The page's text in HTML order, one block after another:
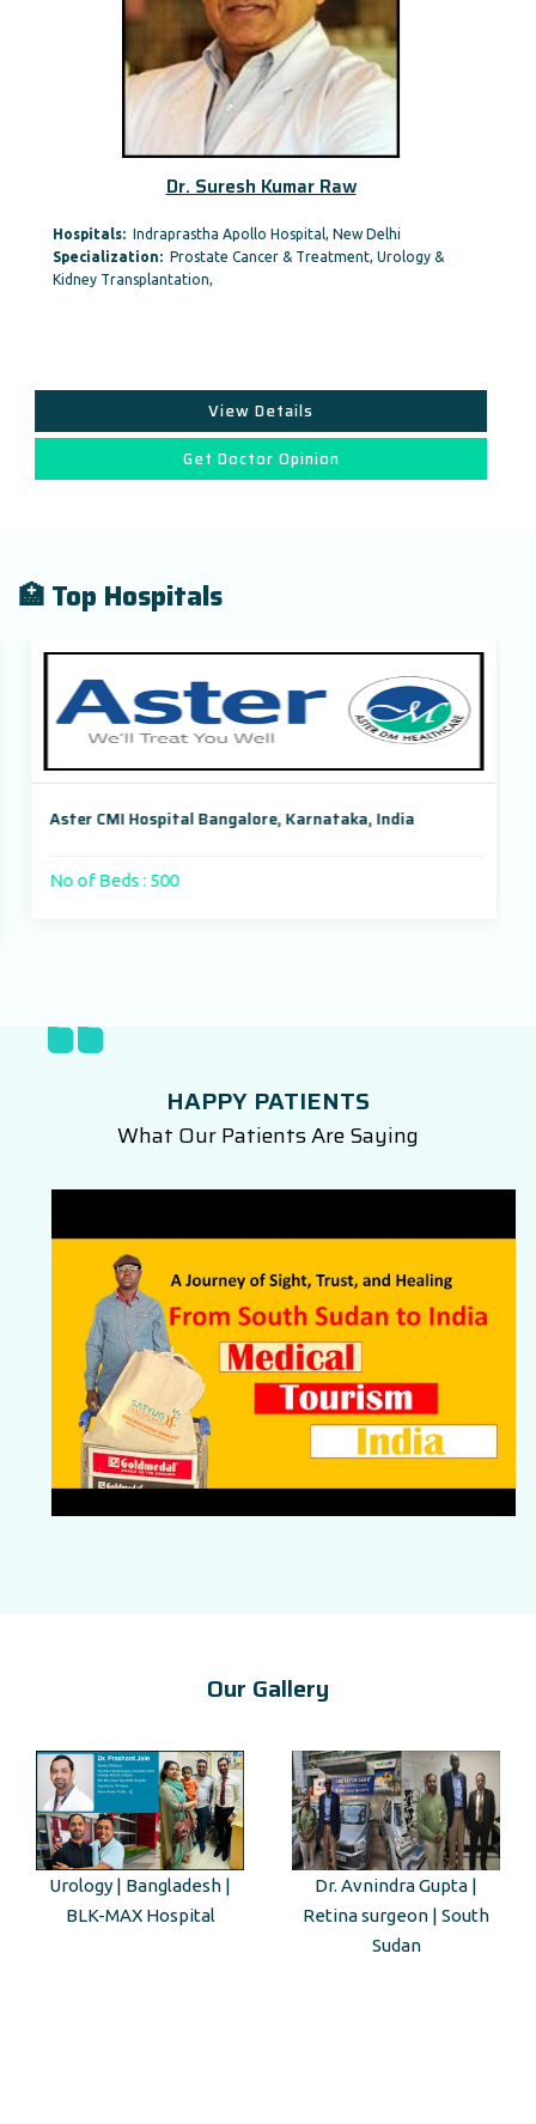
Dr. Suresh Kumar Raw
Hospitals:Indraprastha Apollo Hospital, New Delhi
Specialization:Prostate Cancer & Treatment, Urology &
Kidney Transplantation,
View Details
Get Doctor Opinion
🏥 Top Hospitals
Aster CMI Hospital Bangalore, Karnataka, India
No of Beds : 500
HAPPY PATIENTS
What Our Patients Are Saying
Our Gallery
Dr. Avnindra Gupta |
Retina surgeon | South
Kenyan Guest Tour to Taj
Mahal